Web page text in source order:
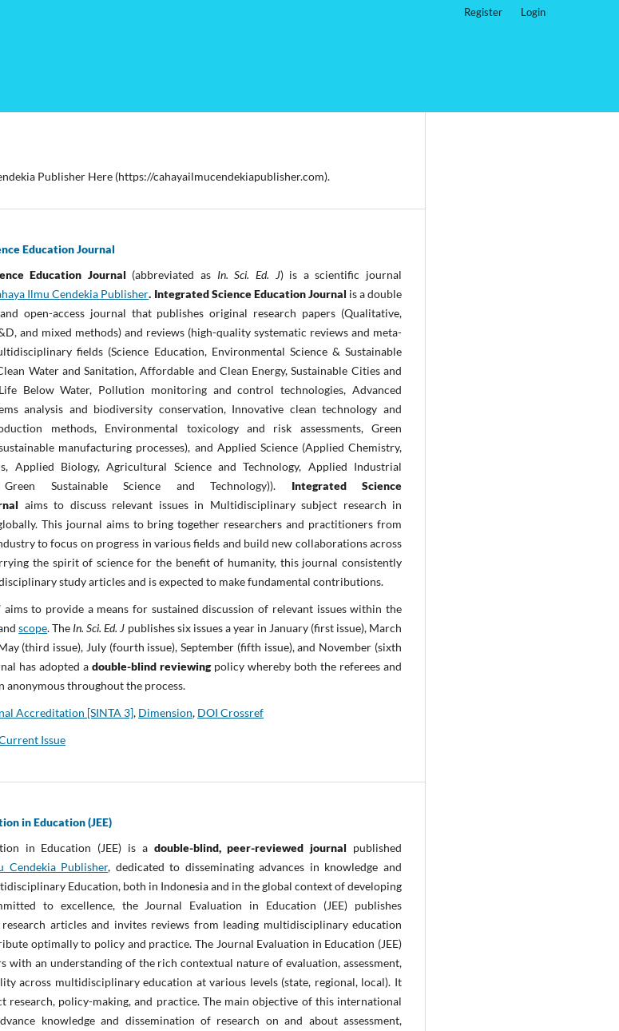
Register Login
Publisher Here (https://cahayailmucendekiapublisher.com).
Education Journal
Education Journal (abbreviated as In. Sci. Ed. J) is a scientific journal
Ilmu Cendekia Publisher. Integrated Science Education Journal is a double
open-access journal that publishes original research papers (Qualitative,
and mixed methods) and reviews (high-quality systematic reviews and meta-
fields (Science Education, Environmental Science & Sustainable
Water and Sanitation, Affordable and Clean Energy, Sustainable Cities and
Below Water, Pollution monitoring and control technologies, Advanced
analysis and biodiversity conservation, Innovative clean technology and
methods, Environmental toxicology and risk assessments, Green
manufacturing processes), and Applied Science (Applied Chemistry,
Applied Biology, Agricultural Science and Technology, Applied Industrial
Green Sustainable Science and Technology)). Integrated Science
aimsto discuss relevant issues in Multidisciplinary subject research in
This journal aims to bring together researchers and practitioners from
to focus on progress in various fields and build new collaborations across
the spirit of science for the benefit of humanity, this journal consistently
study articles and is expected to make fundamental contributions.
aims to provide a means for sustained discussion of relevant issueswithin the
scope.The In. Sci. Ed. J publishes six issues a year in January (first issue), March
(third issue), July (fourth issue), September (fifth issue), and November (sixth
has adopted a double-blind reviewingpolicy whereby both the referees and
anonymous throughout the process.
Accreditation [SINTA 3], Dimension, DOI Crossref
Issue
in Education (JEE)
in Education (JEE) is a double-blind, peer-reviewed journal published
Cendekia Publisher, dedicated to disseminating advances in knowledge and
Education, both in Indonesia and in the global context ofdeveloping
to excellence, the Journal Evaluation in Education (JEE) publishes
research articles and invites reviews from leading multidisciplinary education
optimally to policy and practice. The Journal Evaluation in Education (JEE)
with an understanding of the rich contextual nature of evaluation, assessment,
across multidisciplinary education at various levels (state, regional, local). It
research, policy-making, and practice. The main objective of this international
knowledge and dissemination of research on and about assessment,